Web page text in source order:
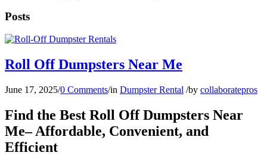
Posts
Roll Off Dumpsters Near Me
June 17, 2025/0 Comments/in Dumpster Rental /by collaboratepros
Find the Best Roll Off Dumpsters Near
Me– Affordable, Convenient, and
Efficient